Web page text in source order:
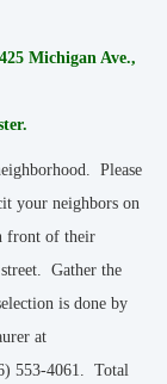
Michigan Ave.,
Please
your neighbors on
front of their
Gather the
is done by
at
553-4061. Total